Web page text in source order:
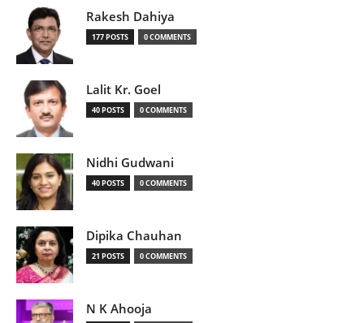
Rakesh Dahiya
177 POSTS 0 COMMENTS
Lalit Kr. Goel
40 POSTS 0 COMMENTS
Nidhi Gudwani
40 POSTS 0 COMMENTS
Dipika Chauhan
21 POSTS 0 COMMENTS
N K Ahooja